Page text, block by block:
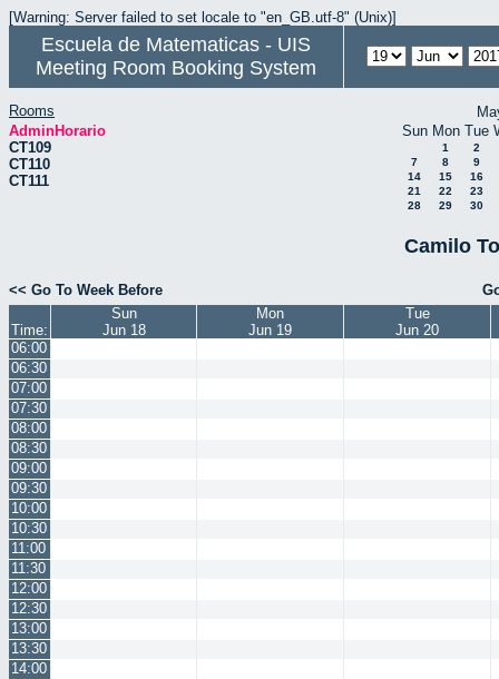
[Warning: Server failed to set locale to "en_GB.utf-8" (Unix)]
Escuela de Matematicas - UIS
Meeting Room Booking System
Rooms
AdminHorario
CT109
CT110
CT111
Sun Mon Tue
1
2
7
8
9
14
15
16
21
22
23
28
29 30
Camilo
<< Go To Week Before
Time:
Sun
Jun 18
Mon
Jun 19
Tue
Jun 20
06:00
06:30
07:00
07:30
08:00
08:30
09:00
09:30
10:00
10:30
11:00
11:30
12:00
12:30
13:00
13:30
14:00